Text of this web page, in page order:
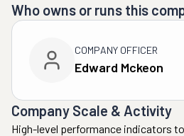
Who owns or runs this
COMPANY OFFICER
Edward Mckeon
Company Scale & Activity
High-level performance indicators